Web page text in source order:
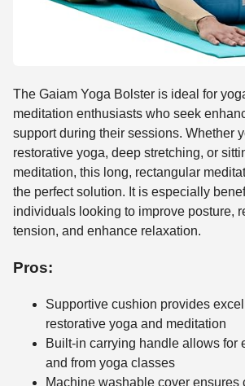
The Gaiam Yoga Bolster is ideal for
meditation enthusiasts who seek
support during their sessions. Whether
restorative yoga, deep stretching, or
meditation, this long, rectangular
the perfect solution. It is especially
individuals looking to improve posture,
tension, and enhance relaxation.
Pros:
Supportive cushion provides
restorative yoga and meditation
Built-in carrying handle allows for
and from yoga classes
Machine washable cover ensures